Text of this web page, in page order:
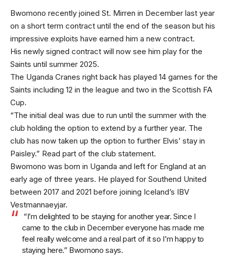
Bwomono recently joined St. Mirren in December last year
on a short term contract until the end of the season but his
impressive exploits have earned him a new contract.
His newly signed contract will now see him play for the
Saints until summer 2025.
The Uganda Cranes right back has played 14 games for the
Saints including 12 in the league and two in the Scottish FA
Cup.
“The initial deal was due to run until the summer with the
club holding the option to extend by a further year. The
club has now taken up the option to further Elvis’ stay in
Paisley.” Read part of the club statement.
Bwomono was born in Uganda and left for England at an
early age of three years. He played for Southend United
between 2017 and 2021 before joining Iceland’s IBV
Vestmannaeyjar.
“I’m delighted to be staying for another year. Since I
came to the club in December everyone has made me
feel really welcome and a real part of it so I’m happy to
staying here.” Bwomono says.